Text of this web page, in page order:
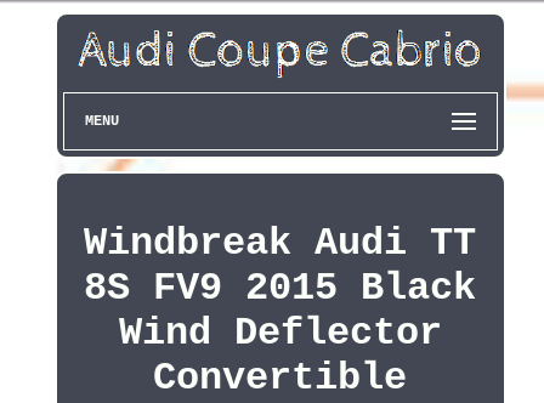
MENU
Windbreak Audi TT
8S FV9 2015 Black
Wind Deflector
Convertible